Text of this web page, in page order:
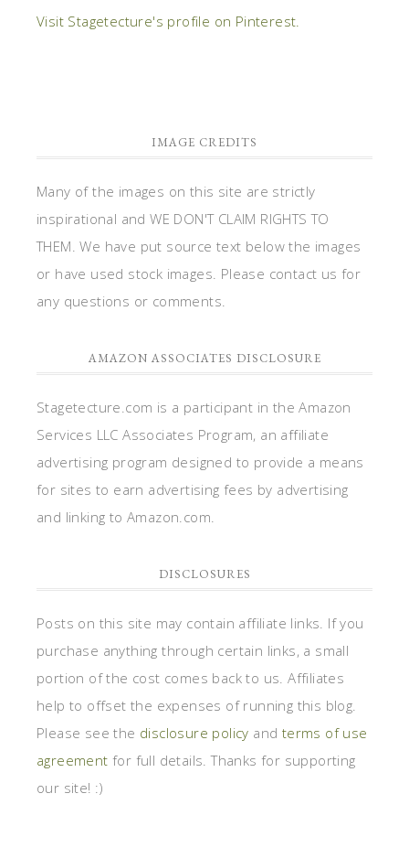
Visit Stagetecture's profile on Pinterest.
IMAGE CREDITS
Many of the images on this site are strictly
inspirational and WE DON'T CLAIM RIGHTS TO
THEM. We have put source text below the images
or have used stock images. Please contact us for
any questions or comments.
AMAZON ASSOCIATES DISCLOSURE
Stagetecture.com is a participant in the Amazon
Services LLC Associates Program, an affiliate
advertising program designed to provide a means
for sites to earn advertising fees by advertising
and linking to Amazon.com.
DISCLOSURES
Posts on this site may contain affiliate links. If you
purchase anything through certain links, a small
portion of the cost comes back to us. Affiliates
help to offset the expenses of running this blog.
Please see the disclosure policy and terms of use
agreement for full details. Thanks for supporting
our site! :)